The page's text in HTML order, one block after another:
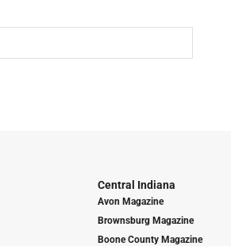
Central Indiana
Avon Magazine
Brownsburg Magazine
Boone County Magazine